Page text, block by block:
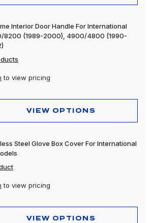
Interior Door Handle For International
8200 (1989-2000), 4900/4800 (1990-
to view pricing
VIEW OPTIONS
Steel Glove Box Cover For International
to view pricing
VIEW OPTIONS